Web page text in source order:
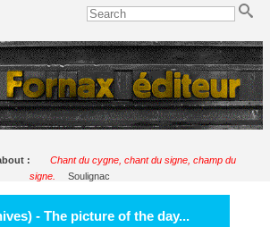
:
Chant du cygne, chant du signe, champ du
signe.
Soulignac
- The picture of the day...